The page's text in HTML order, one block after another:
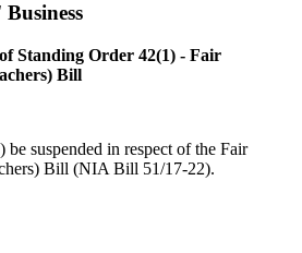
Standing Order 42(1) - Fair
Bill
suspended in respect of the Fair
Bill (NIA Bill 51/17-22).